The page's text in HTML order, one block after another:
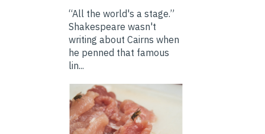
“All the world's a stage.”
Shakespeare wasn't
writing about Cairns when
he penned that famous
lin...